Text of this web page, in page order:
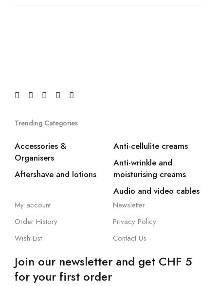
Trending Categories
Accessories &
Organisers
Aftershave and lotions
Anti-cellulite creams
Anti-wrinkle and
moisturising creams
Audio and video cables
My account
Order History
Wish List
Newsletter
Privacy Policy
Contact Us
Join our newsletter and get CHF 5
for your first order